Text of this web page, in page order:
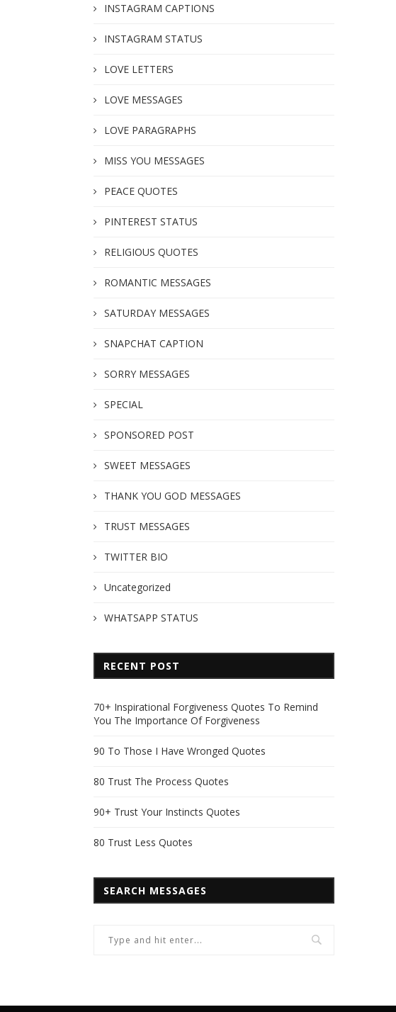
INSTAGRAM CAPTIONS
INSTAGRAM STATUS
LOVE LETTERS
LOVE MESSAGES
LOVE PARAGRAPHS
MISS YOU MESSAGES
PEACE QUOTES
PINTEREST STATUS
RELIGIOUS QUOTES
ROMANTIC MESSAGES
SATURDAY MESSAGES
SNAPCHAT CAPTION
SORRY MESSAGES
SPECIAL
SPONSORED POST
SWEET MESSAGES
THANK YOU GOD MESSAGES
TRUST MESSAGES
TWITTER BIO
Uncategorized
WHATSAPP STATUS
RECENT POST
70+ Inspirational Forgiveness Quotes To Remind
You The Importance Of Forgiveness
90 To Those I Have Wronged Quotes
80 Trust The Process Quotes
90+ Trust Your Instincts Quotes
80 Trust Less Quotes
SEARCH MESSAGES